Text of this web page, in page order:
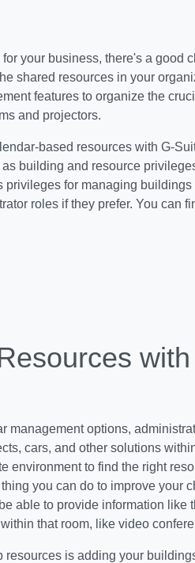
your business, there's a good
shared resources in your
features to organize the
and projectors.
based resources with G-
building and resource
privileges for managing
roles if they prefer. You can
management options,
cars, and other solutions
environment to find the right
you can do to improve your
able to provide information like
that room, like video
resources is adding your